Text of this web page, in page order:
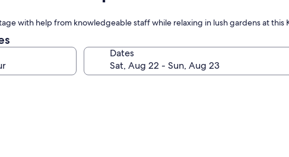
with help from knowledgeable staff while relaxing in lush gardens at this
Dates